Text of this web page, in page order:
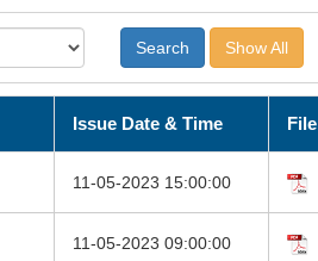
Show All
Issue Date & Time File
11-05-2023 15:00:00
11-05-2023 09:00:00